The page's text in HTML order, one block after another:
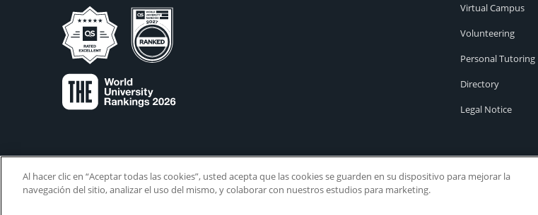
Virtual Campus
Volunteering
Personal Tutoring
Directory
Legal Notice
Al hacer clic en “Aceptar todas las cookies”, usted acepta que las cookies se guarden en su dispositivo para mejorar la
navegación del sitio, analizar el uso del mismo, y colaborar con nuestros estudios para marketing.